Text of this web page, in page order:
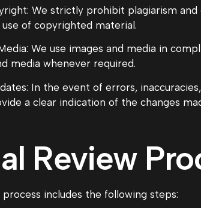
We strictly prohibit plagiarism
of copyrighted material.
We use images and media in
media whenever required.
In the event of errors,
a clear indication of the changes
Review
includes the following steps: